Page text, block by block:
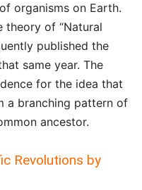
organisms on Earth.
theory of “Natural
published the
same year. The
for the idea that
a branching pattern of
ancestor.
Revolutions by